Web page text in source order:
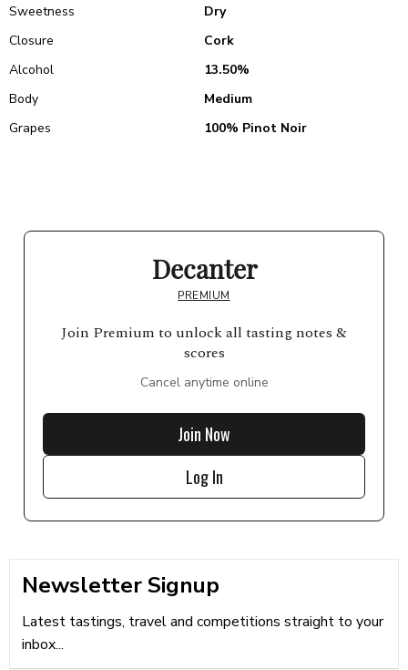
Sweetness
Dry
Closure
Cork
Alcohol
13.50%
Body
Medium
Grapes
100% Pinot Noir
Decanter
PREMIUM
Join Premium to unlock all tasting notes &
scores
Cancel anytime online
Join Now
Log In
Newsletter Signup
Latest tastings, travel and competitions straight to your
inbox...